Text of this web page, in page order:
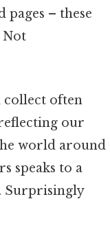
– these
Not
collect often
our
world around
speaks to a
Surprisingly